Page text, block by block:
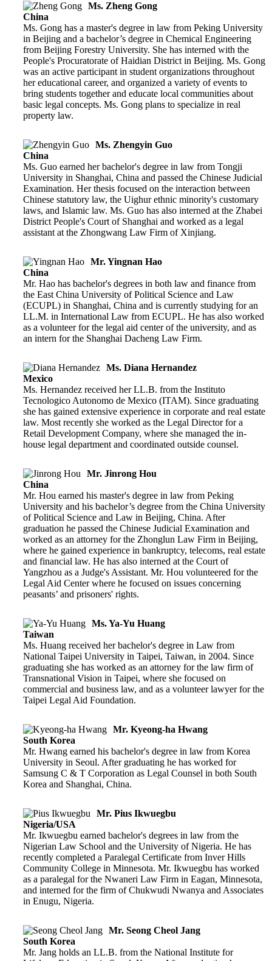
Ms. Zheng Gong
China
Ms. Gong has a master's degree in law from Peking University
in Beijing and a bachelor’s degree in Chemical Engineering
from Beijing Forestry University. She has interned with the
People's Procuratorate of Haidian District in Beijing. Ms. Gong
was an active participant in student organizations throughout
her educational career, and organized a variety of events to
bring students together and educate local communities about
basic legal concepts. Ms. Gong plans to specialize in real
property law.
Ms. Zhengyin Guo
China
Ms. Guo earned her bachelor's degree in law from Tongji
University in Shanghai, China and passed the Chinese Judicial
Examination. Her thesis focused on the interaction between
Chinese statutory law, the Uighur ethnic minority's customary
laws, and Islamic law. Ms. Guo has also interned at the Zhabei
District People's Court of Shanghai and worked as a legal
assistant at the Zhongwang Law Firm of Xinjiang.
Mr. Yingnan Hao
China
Mr. Hao has bachelor's degrees in both law and finance from
the East China University of Political Science and Law
(ECUPL) in Shanghai, China and is currently studying for an
LL.M. in International Law from ECUPL. He has also worked
as a volunteer for the legal aid center of the university, and as
an intern for the Shanghai Dacheng Law Firm.
Ms. Diana Hernandez
Mexico
Ms. Hernandez received her LL.B. from the Instituto
Tecnologico Autonomo de Mexico (ITAM). Since graduating
she has gained extensive experience in corporate and real estate
law. Most recently she worked as the Legal Director for a
Retail Development Company, where she managed the in-
house legal department and coordinated outside counsel.
Mr. Jinrong Hou
China
Mr. Hou earned his master's degree in law from Peking
University and his bachelor’s degree from the China University
of Political Science and Law in Beijing, China. After
graduation he passed the Chinese Judicial Examination and
worked as an attorney for the Zhonglun Law Firm in Beijing,
where he gained experience in bankruptcy, telecoms, real estate
and financial law. He has also interned at the Court of
Yangzhou as a Judge's Assistant. Mr. Hou volunteered for the
Legal Aid Center where he focused on issues concerning
peasants’ and prisoners' rights.
Ms. Ya-Yu Huang
Taiwan
Ms. Huang received her bachelor's degree in Law from
National Taipei University in Taipei, Taiwan, in 2004. Since
graduating she has worked as an attorney for the law firm of
Transnational Vision in Taipei, where she focused on
commercial and business law, and as a volunteer lawyer for the
Taipei Legal Aid Foundation.
Mr. Kyeong-ha Hwang
South Korea
Mr. Hwang earned his bachelor's degree in law from Korea
University in Seoul. After graduating he has worked for
Samsung C & T Corporation as Legal Counsel in both South
Korea and Shanghai, China.
Mr. Pius Ikwuegbu
Nigeria/USA
Mr. Ikwuegbu earned bachelor's degrees in law from the
Nigerian Law School and the University of Nigeria. He has
recently completed a Paralegal Certificate from Inver Hills
Community College in Minnesota. Mr. Ikwuegbu has worked
as a paralegal for the Nwaneri Law Firm in Eagan, Minnesota,
and interned for the firm of Chukwudi Nwanya and Associates
in Enugu, Nigeria.
Mr. Seong Cheol Jang
South Korea
Mr. Jang holds an LL.B. from the National Institute for